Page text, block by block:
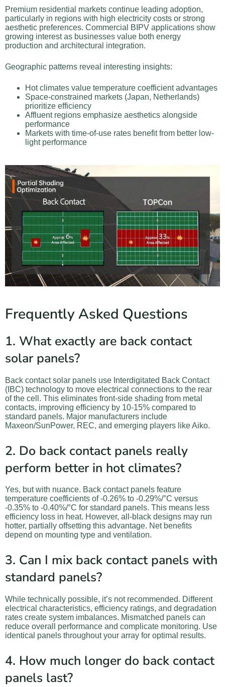
Premium residential markets continue leading adoption,
particularly in regions with high electricity costs or strong
aesthetic preferences. Commercial BIPV applications show
growing interest as businesses value both energy
production and architectural integration.
Geographic patterns reveal interesting insights:
Hot climates value temperature coefficient advantages
Space-constrained markets (Japan, Netherlands)
prioritize efficiency
Affluent regions emphasize aesthetics alongside
performance
Markets with time-of-use rates benefit from better low-
light performance
Frequently Asked Questions
1. What exactly are back contact
solar panels?
Back contact solar panels use Interdigitated Back Contact
(IBC) technology to move electrical connections to the rear
of the cell. This eliminates front-side shading from metal
contacts, improving efficiency by 10-15% compared to
standard panels. Major manufacturers include
Maxeon/SunPower, REC, and emerging players like Aiko.
2. Do back contact panels really
perform better in hot climates?
Yes, but with nuance. Back contact panels feature
temperature coefficients of -0.26% to -0.29%/°C versus
-0.35% to -0.40%/°C for standard panels. This means less
efficiency loss in heat. However, all-black designs may run
hotter, partially offsetting this advantage. Net benefits
depend on mounting type and ventilation.
3. Can I mix back contact panels with
standard panels?
While technically possible, it’s not recommended. Different
electrical characteristics, efficiency ratings, and degradation
rates create system imbalances. Mismatched panels can
reduce overall performance and complicate monitoring. Use
identical panels throughout your array for optimal results.
4. How much longer do back contact
panels last?